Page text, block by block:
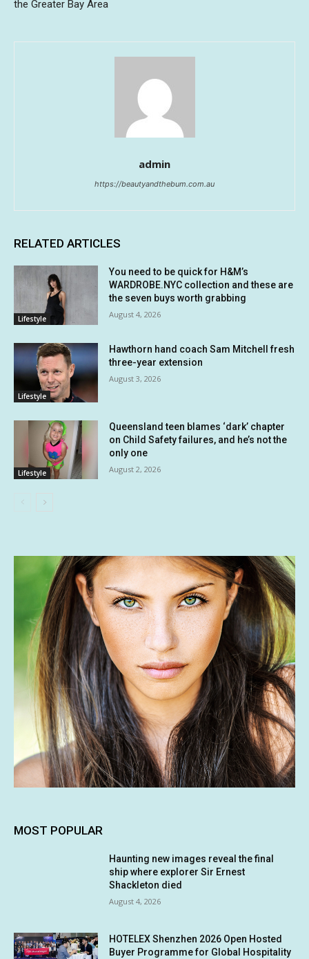
the Greater Bay Area
admin
https://beautyandthebum.com.au
RELATED ARTICLES
Lifestyle
You need to be quick for H&M’s
WARDROBE.NYC collection and these are
the seven buys worth grabbing
August 4, 2026
Lifestyle
Hawthorn hand coach Sam Mitchell fresh
three-year extension
August 3, 2026
Lifestyle
Queensland teen blames ‘dark’ chapter
on Child Safety failures, and he’s not the
only one
August 2, 2026
MOST POPULAR
Haunting new images reveal the final
ship where explorer Sir Ernest
Shackleton died
August 4, 2026
HOTELEX Shenzhen 2026 Open Hosted
Buyer Programme for Global Hospitality